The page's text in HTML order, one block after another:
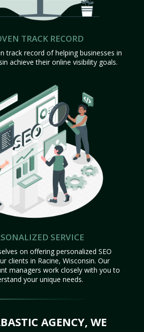
TRACK RECORD
track record of helping businesses in
achieve their online visibility goals.
SERVICE
on offering personalized SEO
clients in Racine, Wisconsin. Our
managers work closely with you to
your unique needs.
AGENCY, WE